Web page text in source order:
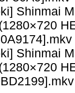
Shinmai
Shinmai